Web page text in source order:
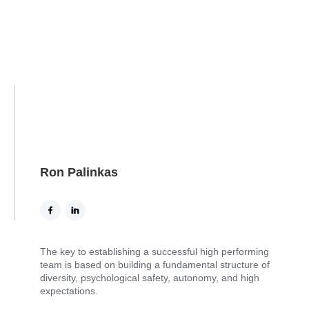
Ron Palinkas
The key to establishing a successful high performing
team is based on building a fundamental structure of
diversity, psychological safety, autonomy, and high
expectations.